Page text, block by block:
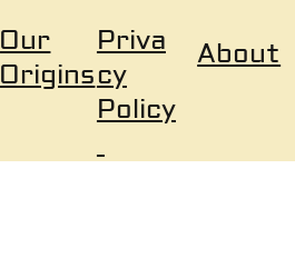
About
Priva
cy
Policy
Our
Origins